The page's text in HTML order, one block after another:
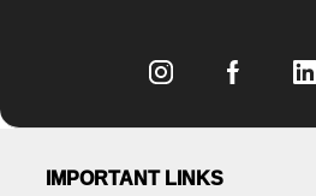
IMPORTANT LINKS